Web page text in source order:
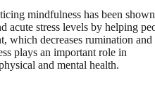
mindfulness has been
acute stress levels by helping
which decreases rumination and
plays an important role in
and mental health.